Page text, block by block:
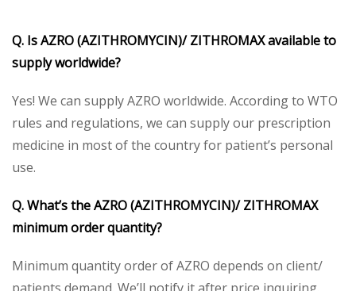
Q. Is AZRO (AZITHROMYCIN)/ ZITHROMAX available to
supply worldwide?
Yes! We can supply AZRO worldwide. According to WTO
rules and regulations, we can supply our prescription
medicine in most of the country for patient’s personal
use.
Q. What’s the AZRO (AZITHROMYCIN)/ ZITHROMAX
minimum order quantity?
Minimum quantity order of AZRO depends on client/